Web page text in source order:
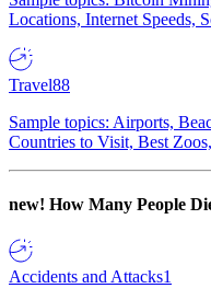
Locations, Internet Speeds,
Travel88
Sample topics: Airports,
Countries to Visit, Best
new! How Many People
Accidents and Attacks1